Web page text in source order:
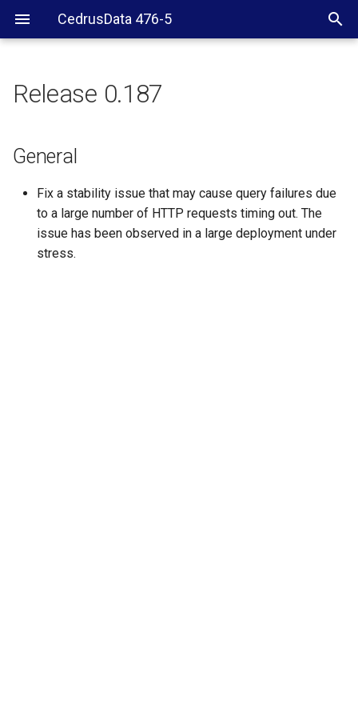
CedrusData 476-5
Release 0.187
General
Fix a stability issue that may cause query failures due
to a large number of HTTP requests timing out. The
issue has been observed in a large deployment under
stress.